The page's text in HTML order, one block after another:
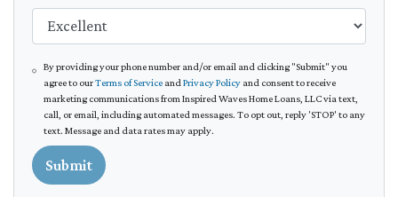
By providing your phone number and/or email and clicking "Submit" you
agree to ourTerms of Serviceand Privacy Policyand consent to receive
marketing communications from Inspired Waves Home Loans, LLC via text,
call, or email, including automated messages. To opt out, reply 'STOP' to any
text. Message and data rates may apply.
Submit